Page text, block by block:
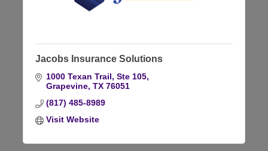
Jacobs Insurance Solutions
1000 Texan Trail, Ste 105
Grapevine TX 76051
(817) 485-8989
Visit Website